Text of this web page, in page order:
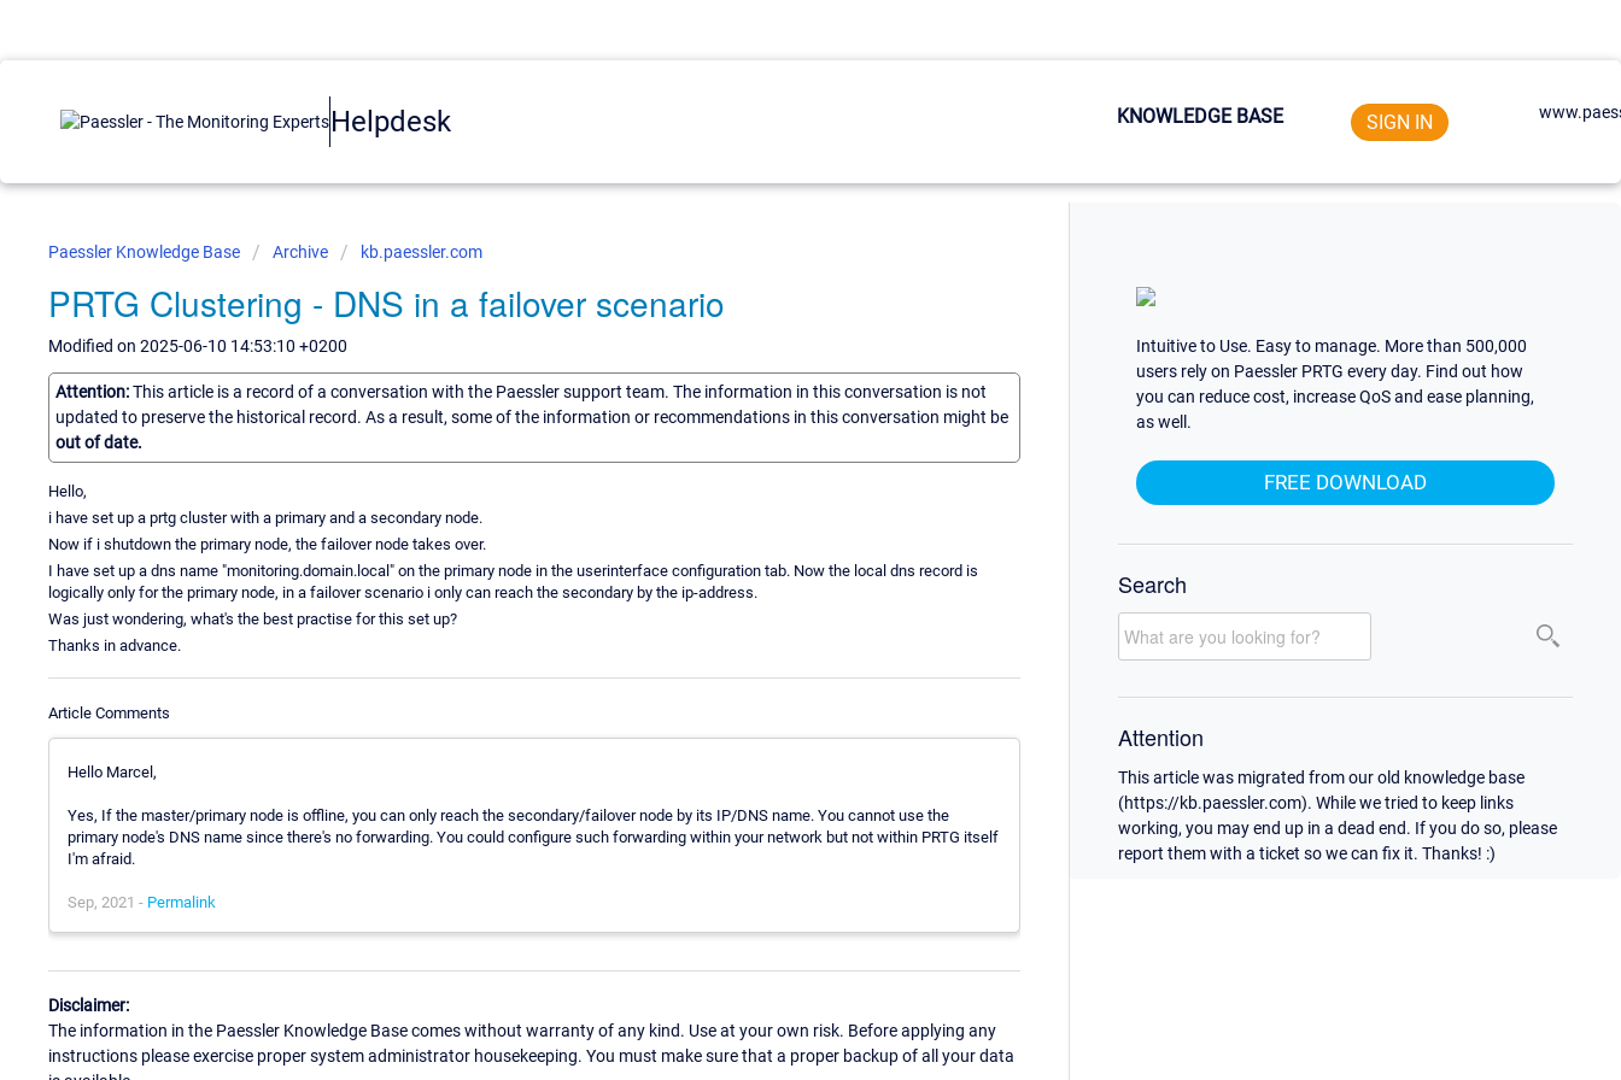
Helpdesk KNOWLEDGE BASE SIGN IN
Paessler Knowledge Base Archive kb.paessler.com
PRTG Clustering - DNS in a failover scenario
Modified on 2025-06-10 14:53:10 +0200
Attention:This article is a record of a conversation with the Paessler support team. The information in this conversation is not
updated to preserve the historical record. As a result, some of the information or recommendations in this conversation might be
out of date.
Hello,
i have set up a prtg cluster with a primary and a secondary node.
Now if i shutdown the primary node, the failover node takes over.
I have set up a dns name "monitoring.domain.local" on the primary node in the userinterface configuration tab. Now the local dns record is
logically only for the primary node, in a failover scenario i only can reach the secondary by the ip-address.
Was just wondering, what's the best practise for this set up?
Thanks in advance.
Article Comments
Hello Marcel,
Yes, If the master/primary node is offline, you can only reach the secondary/failover node by its IP/DNS name. You cannot use the
primary node's DNS name since there's no forwarding. You could configure such forwarding within your network but not within PRTG itself
I'm afraid.
Sep, 2021 - Permalink
Disclaimer:
The information in the Paessler Knowledge Base comes without warranty of any kind. Use at your own risk. Before applying any
instructions please exercise proper system administrator housekeeping. You must make sure that a proper backup of all your data
Intuitive to Use. Easy to manage. More than 500,000
users rely on Paessler PRTG every day. Find out how
you can reduce cost, increase QoS and ease planning,
as well.
FREE DOWNLOAD
Search
Attention
This article was migrated from our old knowledge base
(https://kb.paessler.com). While we tried to keep links
working, you may end up in a dead end. If you do so, please
report them with a ticket so we can fix it. Thanks! :)